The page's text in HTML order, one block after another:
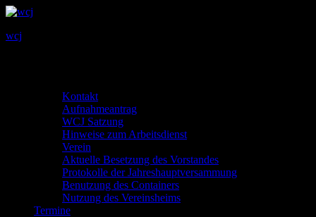
wcj
Kontakt
Aufnahmeantrag
WCJ Satzung
Hinweise zum Arbeitsdienst
Verein
Aktuelle Besetzung des Vorstandes
Protokolle der Jahreshauptversammung
Benutzung des Containers
Nutzung des Vereinsheims
Termine